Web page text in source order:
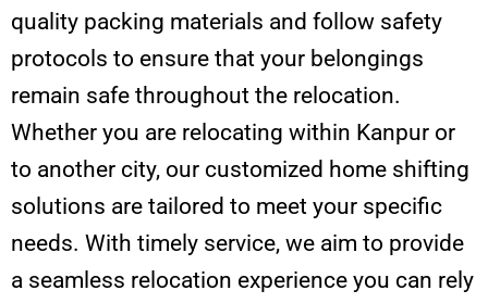
quality packing materials and follow safety
protocols to ensure that your belongings
remain safe throughout the relocation.
Whether you are relocating within Kanpur or
to another city, our customized home shifting
solutions are tailored to meet your specific
needs. With timely service, we aim to provide
a seamless relocation experience you can rely